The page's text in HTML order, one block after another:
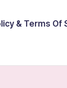
& Terms Of